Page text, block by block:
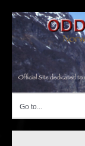
content
Go to...